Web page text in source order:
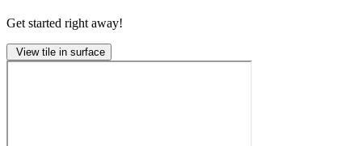
Get started right away!
View tile in surface